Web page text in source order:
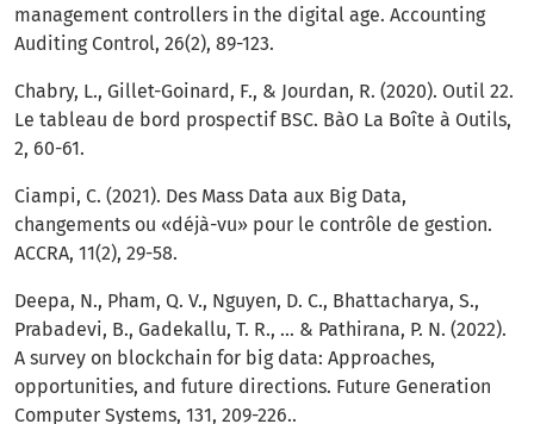
management controllers in the digital age. Accounting
Auditing Control, 26(2), 89-123.
Chabry, L., Gillet-Goinard, F., & Jourdan, R. (2020). Outil 22.
Le tableau de bord prospectif BSC. BàO La Boîte à Outils,
2, 60-61.
Ciampi, C. (2021). Des Mass Data aux Big Data,
changements ou «déjà-vu» pour le contrôle de gestion.
ACCRA, 11(2), 29-58.
Deepa, N., Pham, Q. V., Nguyen, D. C., Bhattacharya, S.,
Prabadevi, B., Gadekallu, T. R., ... & Pathirana, P. N. (2022).
A survey on blockchain for big data: Approaches,
opportunities, and future directions. Future Generation
Computer Systems, 131, 209-226..